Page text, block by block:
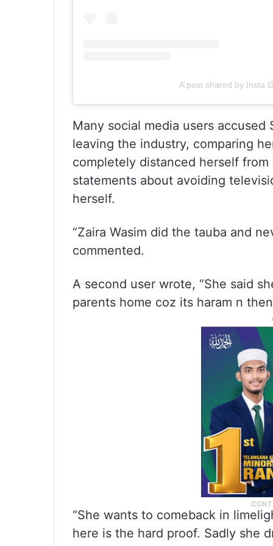
A post shared by Insta
Many social media users
leaving the industry, comparing
completely distanced herself
statements about avoiding
herself.
“Zaira Wasim did the tauba and
commented.
A second user wrote, “She said
parents home coz its haram n
“She wants to comeback in
here is the hard proof. Sadly she